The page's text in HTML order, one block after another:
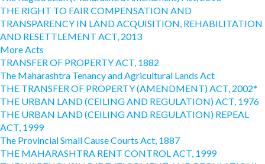
THE RIGHT TO FAIR COMPENSATION AND
TRANSPARENCY IN LAND ACQUISITION, REHABILITATION
AND RESETTLEMENT ACT, 2013
More Acts
TRANSFER OF PROPERTY ACT, 1882
The Maharashtra Tenancy and Agricultural Lands Act
THE TRANSFER OF PROPERTY (AMENDMENT) ACT, 2002*
THE URBAN LAND (CEILING AND REGULATION) ACT, 1976
THE URBAN LAND (CEILING AND REGULATION) REPEAL
ACT, 1999
The Provincial Small Cause Courts Act, 1887
THE MAHARASHTRA RENT CONTROL ACT, 1999